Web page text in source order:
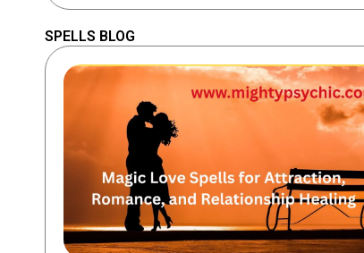
SPELLS BLOG